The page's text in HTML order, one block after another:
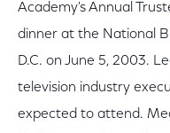
Academy's Annual
dinner at the National
D.C. on June 5, 2003.
television industry
expected to attend.